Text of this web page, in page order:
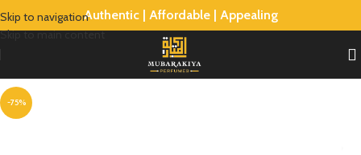
Skip to navigation
Skip to main content
Authentic | Affordable | Appealing
-75%